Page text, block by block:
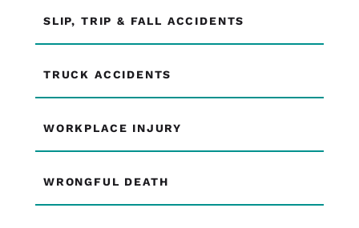
SLIP, TRIP & FALL ACCIDENTS
TRUCK ACCIDENTS
WORKPLACE INJURY
WRONGFUL DEATH